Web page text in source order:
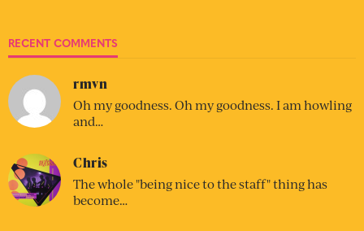
RECENT COMMENTS
rmvn
Oh my goodness. Oh my goodness. I am howling
and…
Chris
The whole "being nice to the staff" thing has
become…